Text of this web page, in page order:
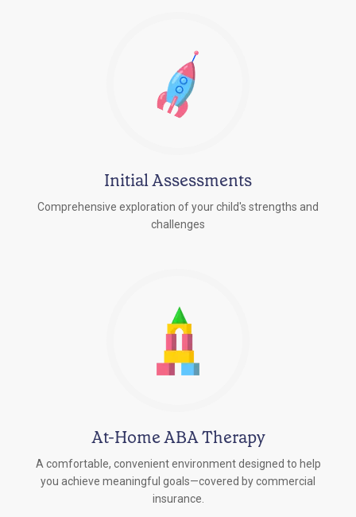
Initial Assessments
Comprehensive exploration of your child's strengths and
challenges
At-Home ABA Therapy
A comfortable, convenient environment designed to help
you achieve meaningful goals—covered by commercial
insurance.